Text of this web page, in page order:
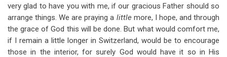
very glad to have you with me, if our gracious Father should so
arrange things. We are praying a little more, I hope, and through
the grace of God this will be done. But what would comfort me,
if I remain a little longer in Switzerland, would be to encourage
those in the interior, for surely God would have it so in His